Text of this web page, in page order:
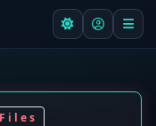
i l e s